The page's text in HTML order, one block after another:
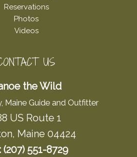
Reservations
Photos
Videos
US
the Wild
Maine Guide and Outfitter
US Route 1
Maine 04424
(207) 551-8729